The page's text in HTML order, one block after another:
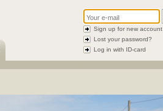
Sign up for new account
Lost your password?
Log in with ID-card